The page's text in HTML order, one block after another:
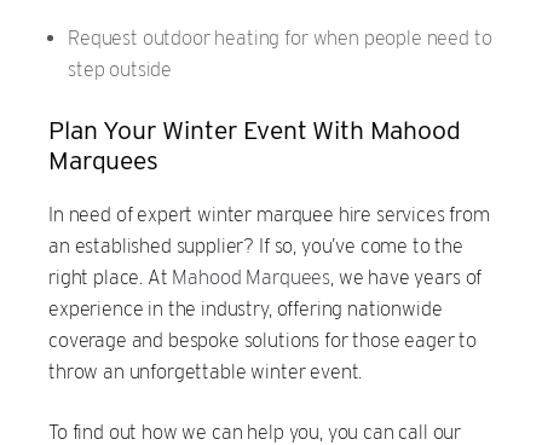
Request outdoor heating for when people need to
step outside
Plan Your Winter Event With Mahood
Marquees
In need of expert winter marquee hire services from
an established supplier? If so, you’ve come to the
right place. At Mahood Marquees , we have years of
experience in the industry, offering nationwide
coverage and bespoke solutions for those eager to
throw an unforgettable winter event.
To find out how we can help you, you can call our